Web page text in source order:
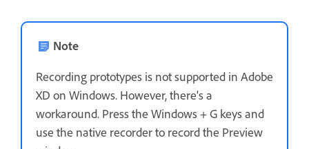
Note
Recording prototypes is not supported in Adobe
XD on Windows. However, there's a
workaround. Press the Windows + G keys and
use the native recorder to record the Preview